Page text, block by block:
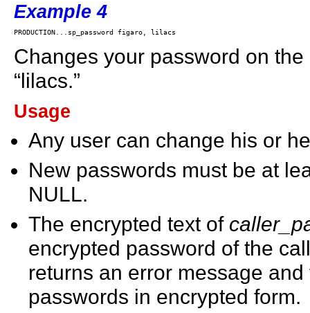
Example 4
Changes your password on the
“lilacs.”
Usage
Any user can change his or
New passwords must be at
NULL.
The encrypted text of
encrypted password of the
returns an error message
passwords in encrypted form.